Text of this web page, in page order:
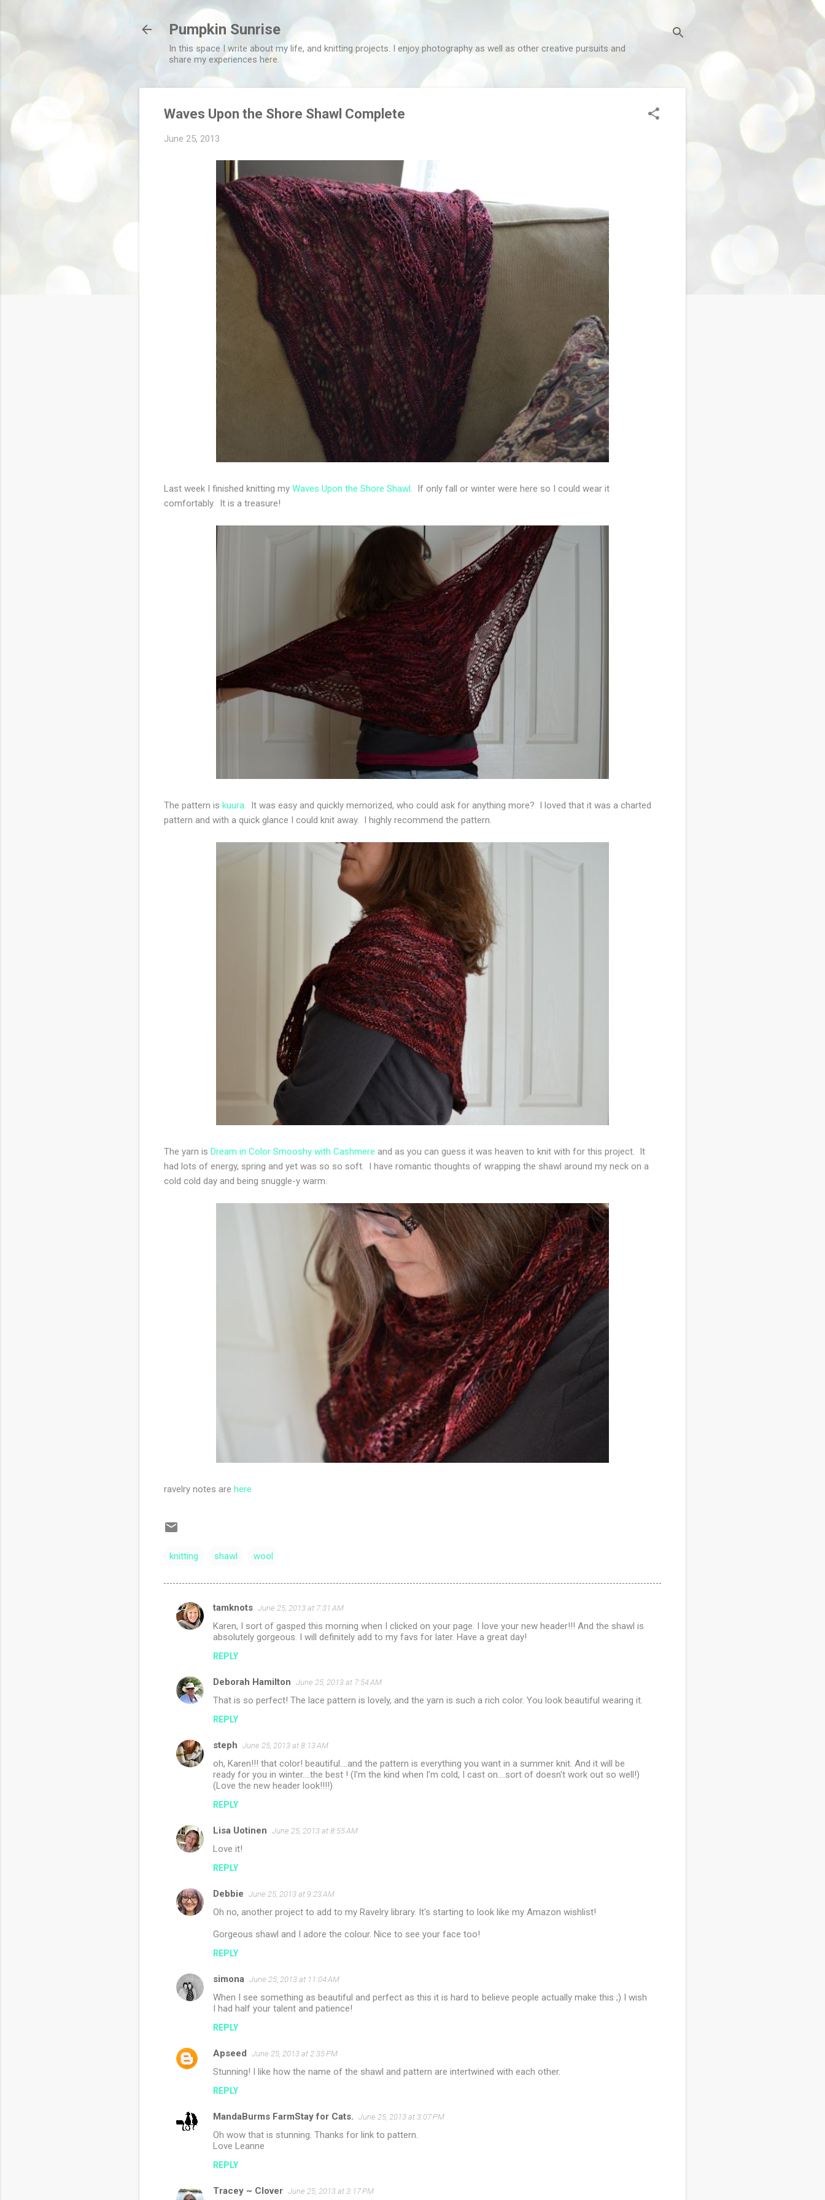
Pumpkin Sunrise
In this space I write about my life, and knitting projects. I enjoy photography as well as other creative pursuits and
share my experiences here.
Waves Upon the Shore Shawl Complete
June 25, 2013
Last week I finished knitting my Waves Upon the Shore Shawl. If only fall or winter were here so I could wear it
comfortably. It is a treasure!
The pattern is kuura. It was easy and quickly memorized, who could ask for anything more? I loved that it was a charted
pattern and with a quick glance I could knit away. I highly recommend the pattern.
The yarn is Dream in Color Smooshy with Cashmere and as you can guess it was heaven to knit with for this project. It
had lots of energy, spring and yet was so so soft. I have romantic thoughts of wrapping the shawl around my neck on a
cold cold day and being snuggle-y warm.
ravelry notes are here
knitting shawl wool
C
o
e
n
tamknots June 25, 2013 at 7:31 AM
Karen, I sort of gasped this morning when I clicked on your page. I love your new header!!! And the shawl is
absolutely gorgeous. I will definitely add to my favs for later. Have a great day!
REPLY
Deborah Hamilton June 25, 2013 at 7:54 AM
That is so perfect! The lace pattern is lovely, and the yarn is such a rich color. You look beautiful wearing it.
REPLY
steph June 25, 2013 at 8:13 AM
oh, Karen!!! that color! beautiful....and the pattern is everything you want in a summer knit. And it will be
ready for you in winter....the best ! (I'm the kind when I'm cold, I cast on....sort of doesn't work out so well!)
(Love the new header look!!!!)
REPLY
Lisa Uotinen June 25, 2013 at 8:55 AM
Love it!
REPLY
Debbie June 25, 2013 at 9:23 AM
Oh no, another project to add to my Ravelry library. It's starting to look like my Amazon wishlist!
Gorgeous shawl and I adore the colour. Nice to see your face too!
REPLY
simona June 25, 2013 at 11:04 AM
When I see something as beautiful and perfect as this it is hard to believe people actually make this ;) I wish
I had half your talent and patience!
REPLY
Apseed June 25, 2013 at 2:35 PM
Stunning! I like how the name of the shawl and pattern are intertwined with each other.
REPLY
MandaBurms FarmStay for Cats. June 25, 2013 at 3:07 PM
Oh wow that is stunning. Thanks for link to pattern.
Love Leanne
REPLY
Tracey ~ Clover June 25, 2013 at 3:17 PM